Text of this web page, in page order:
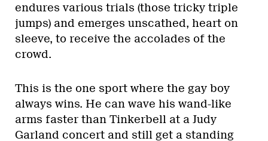
endures various trials (those tricky triple
jumps) and emerges unscathed, heart on
sleeve, to receive the accolades of the
crowd.
This is the one sport where the gay boy
always wins. He can wave his wand-like
arms faster than Tinkerbell at a Judy
Garland concert and still get a standing